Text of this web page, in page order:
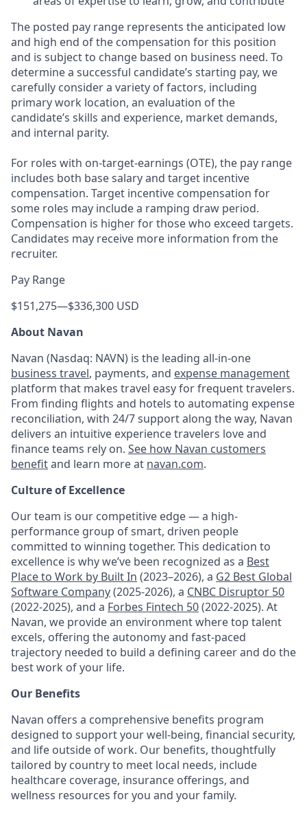
The posted pay range represents the anticipated low
and high end of the compensation for this position
and is subject to change based on business need. To
determine a successful candidate’s starting pay, we
carefully consider a variety of factors, including
primary work location, an evaluation of the
candidate’s skills and experience, market demands,
and internal parity.
For roles with on-target-earnings (OTE), the pay range
includes both base salary and target incentive
compensation. Target incentive compensation for
some roles may include a ramping draw period.
Compensation is higher for those who exceed targets.
Candidates may receive more information from the
recruiter.
Pay Range
$151,275—$336,300 USD
About Navan
Navan (Nasdaq: NAVN) is the leading all-in-one
business travel, payments, and expense management
platform that makes travel easy for frequent travelers.
From finding flights and hotels to automating expense
reconciliation, with 24/7 support along the way, Navan
delivers an intuitive experience travelers love and
finance teams rely on. See how Navan customers
benefitand learn more at navan.com.
Culture of Excellence
Our team is our competitive edge — a high-
performance group of smart, driven people
committed to winning together. This dedication to
excellence is why we’ve been recognized as a Best
Place to Work by Built In (2023–2026), a G2 Best Global
Software Company(2025-2026), a CNBC Disruptor 50
(2022-2025), and a Forbes Fintech 50(2022-2025). At
Navan, we provide an environment where top talent
excels, offering the autonomy and fast-paced
trajectory needed to build a defining career and do the
best work of your life.
Our Benefits
Navan offers a comprehensive benefits program
designed to support your well-being, financial security,
and life outside of work. Our benefits, thoughtfully
tailored by country to meet local needs, include
healthcare coverage, insurance offerings, and
wellness resources for you and your family.